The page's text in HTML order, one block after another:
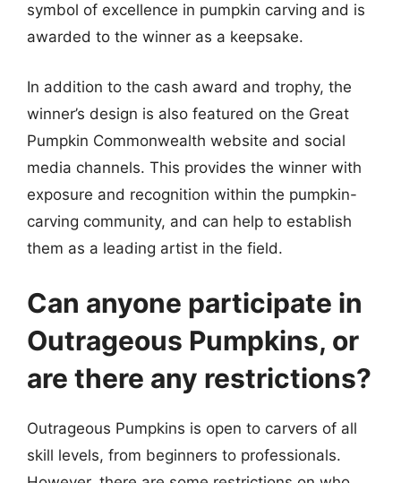
symbol of excellence in pumpkin carving and is
awarded to the winner as a keepsake.
In addition to the cash award and trophy, the
winner’s design is also featured on the Great
Pumpkin Commonwealth website and social
media channels. This provides the winner with
exposure and recognition within the pumpkin-
carving community, and can help to establish
them as a leading artist in the field.
Can anyone participate in
Outrageous Pumpkins, or
are there any restrictions?
Outrageous Pumpkins is open to carvers of all
skill levels, from beginners to professionals.